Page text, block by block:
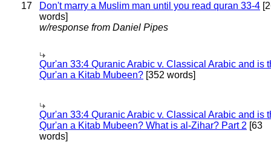
17 Don't marry a Muslim man until you read quran 33-4
words]
w/response from Daniel Pipes
Qur'an 33:4 Quranic Arabic v. Classical Arabic and is
Qur'an a Kitab Mubeen? [352 words]
Qur'an 33:4 Quranic Arabic v. Classical Arabic and is
Qur'an a Kitab Mubeen? What is al-Zihar? Part 2 [63
words]